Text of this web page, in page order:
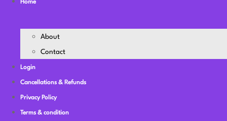
Home
About
Contact
Login
Cancellations & Refunds
Privacy Policy
Terms & condition